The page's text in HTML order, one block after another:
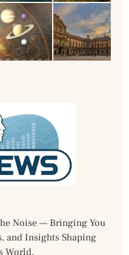
Noise — Bringing You
and Insights Shaping
World.